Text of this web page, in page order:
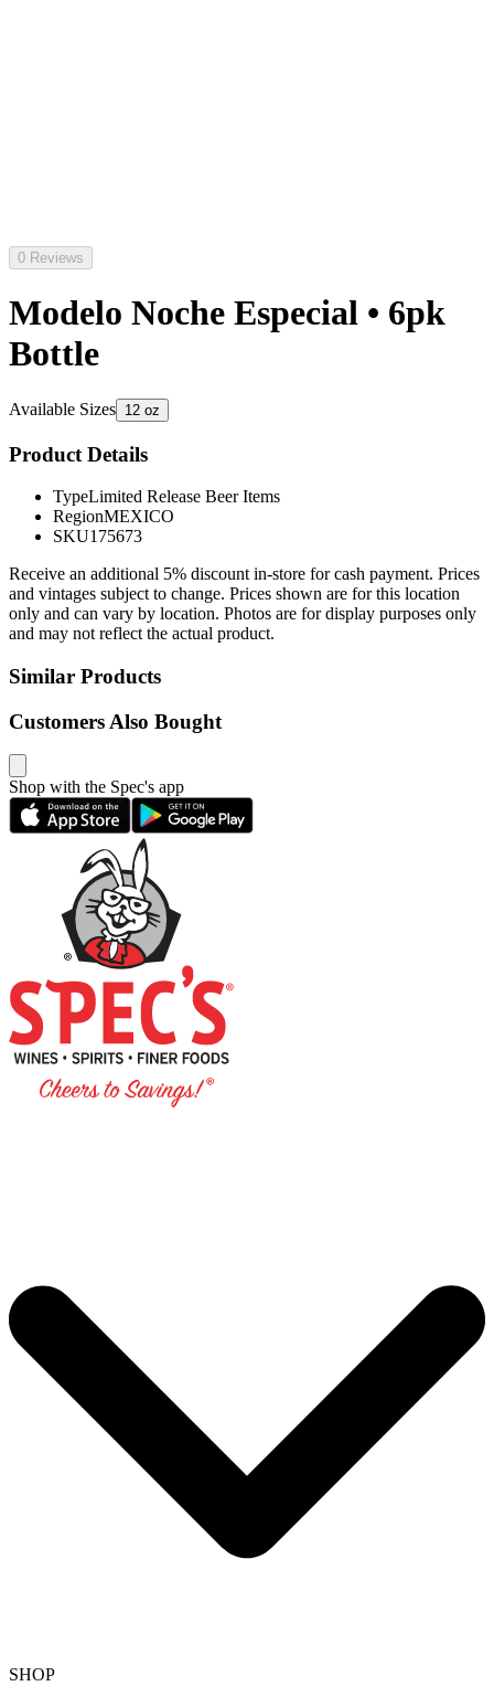
0 Reviews
Modelo Noche Especial • 6pk
Bottle
Available Sizes 12 oz
Product Details
TypeLimited Release Beer Items
RegionMEXICO
SKU175673
Receive an additional 5% discount in-store for cash payment. Prices
and vintages subject to change. Prices shown are for this location
only and can vary by location. Photos are for display purposes only
and may not reflect the actual product.
Similar Products
Customers Also Bought
Shop with the Spec's app
SHOP